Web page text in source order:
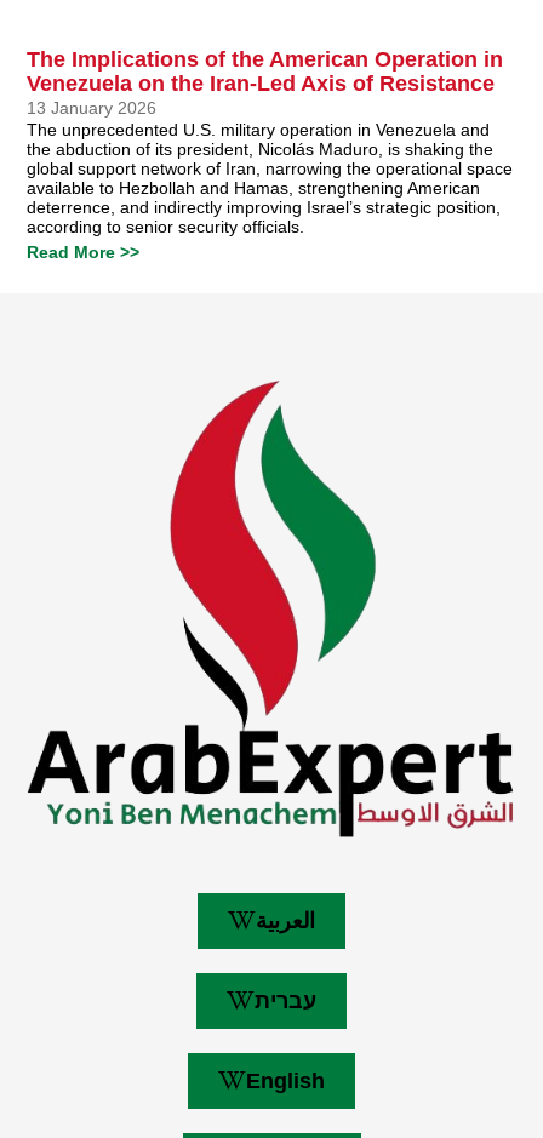
The Implications of the American Operation in
Venezuela on the Iran-Led Axis of Resistance
13 January 2026
The unprecedented U.S. military operation in Venezuela and
the abduction of its president, Nicolás Maduro, is shaking the
global support network of Iran, narrowing the operational space
available to Hezbollah and Hamas, strengthening American
deterrence, and indirectly improving Israel’s strategic position,
according to senior security officials.
Read More >>
العربية
עברית
English